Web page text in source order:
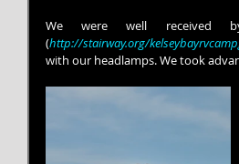
We were well received
(http://stairway.org/
with our headlamps. We took